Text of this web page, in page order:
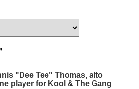
"Dee Tee" Thomas, alto
player for Kool & The Gang